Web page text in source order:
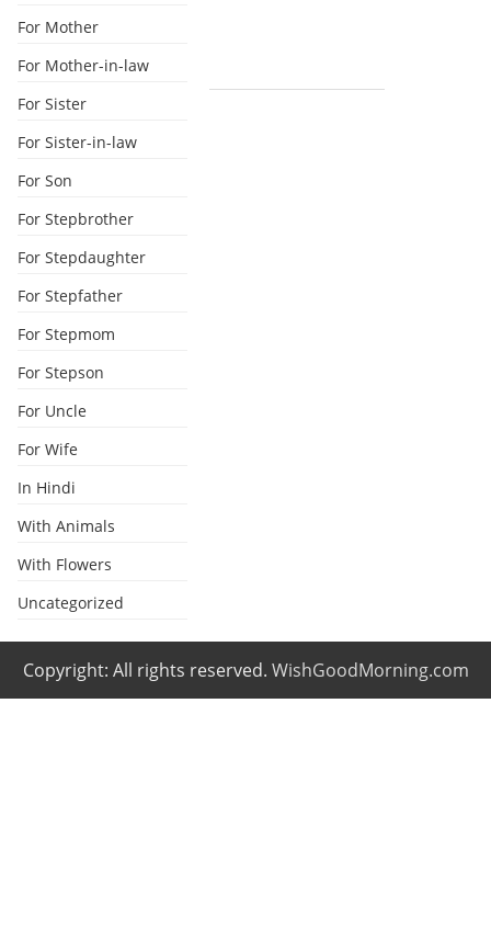
For Mother
For Mother-in-law
For Sister
For Sister-in-law
For Son
For Stepbrother
For Stepdaughter
For Stepfather
For Stepmom
For Stepson
For Uncle
For Wife
In Hindi
With Animals
With Flowers
Uncategorized
Copyright: All rights reserved. WishGoodMorning.com